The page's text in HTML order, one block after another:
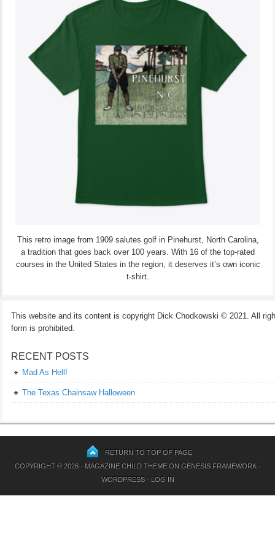
This retro image from 1909 salutes golf in Pinehurst, North Carolina,
a tradition that goes back over 100 years. With 16 of the top-rated
courses in the United States in the region, it deserves it’s own iconic
t-shirt.
This website and its content is copyright Dick Chodkowski © 2021. All
form is prohibited.
RECENT POSTS
Mad As Hell!
The Texas Chainsaw Halloween
RETURN TO TOP OF PAGE
COPYRIGHT © 2026 · MAGAZINE CHILD THEMEON GENESIS FRAMEWORK·
WORDPRESS· LOG IN